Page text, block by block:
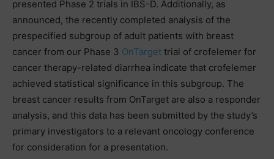
presented Phase 2 trials in IBS-D. Additionally, as
announced, the recently completed analysis of the
prespecified subgroup of adult patients with breast
cancer from our Phase 3 OnTarget trial of crofelemer for
cancer therapy-related diarrhea indicate that crofelemer
achieved statistical significance in this subgroup. The
breast cancer results from OnTarget are also a responder
analysis, and this data has been submitted by the study’s
primary investigators to a relevant oncology conference
for consideration for a presentation.